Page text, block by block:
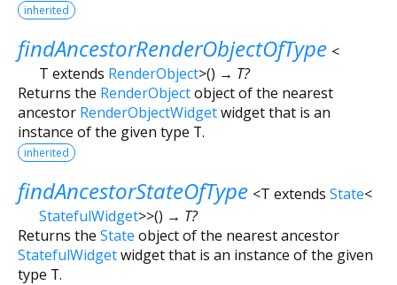
inherited
findAncestorRenderObjectOfType <
T extends RenderObject>() → T?
Returns the RenderObjectobject of the nearest
ancestor RenderObjectWidgetwidget that is an
instance of the given type T.
inherited
findAncestorStateOfType <T extends State<
StatefulWidget>>() → T?
Returns the State object of the nearest ancestor
StatefulWidgetwidget that is an instance of the given
type T.